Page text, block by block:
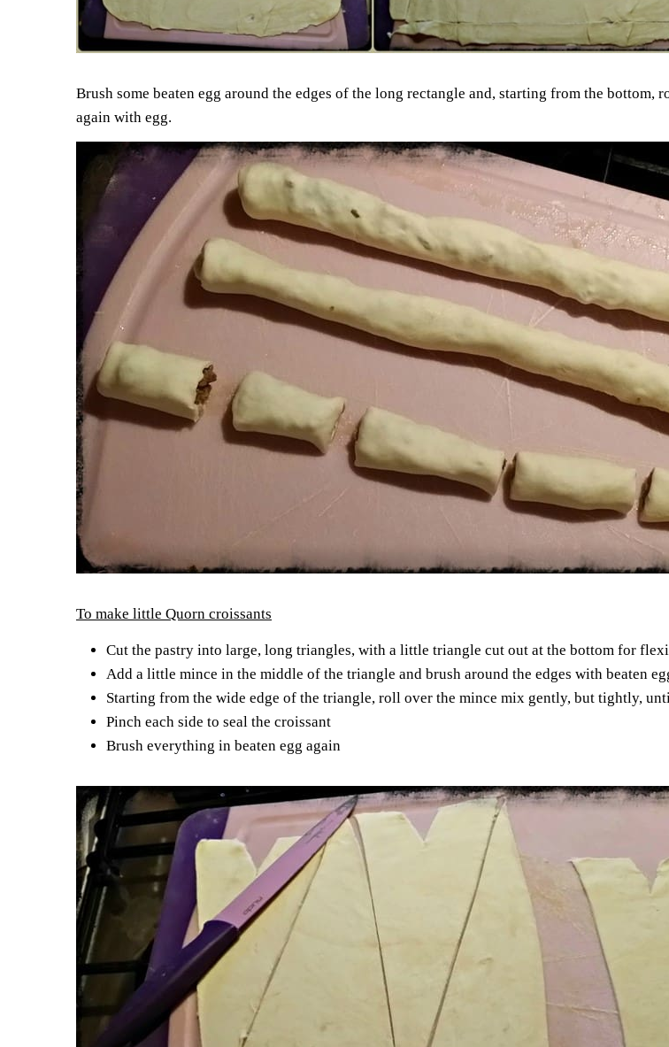
Brush some beaten egg around the edges of the long rectangle and, starting from the
again with egg.
To make little Quorn croissants
Cut the pastry into large, long triangles, with a little triangle cut out at the bottom for
Add a little mince in the middle of the triangle and brush around the edges with beaten
Starting from the wide edge of the triangle, roll over the mince mix gently, but tightly,
Pinch each side to seal the croissant
Brush everything in beaten egg again